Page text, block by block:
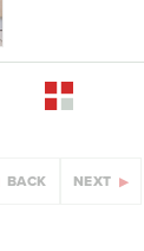
BACK NEXT